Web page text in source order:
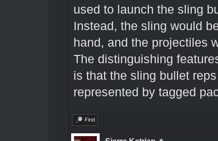
used to launch the sling
Instead, the sling would
hand, and the projectiles
The distinguishing
is that the sling bullet
represented by tagged
Find